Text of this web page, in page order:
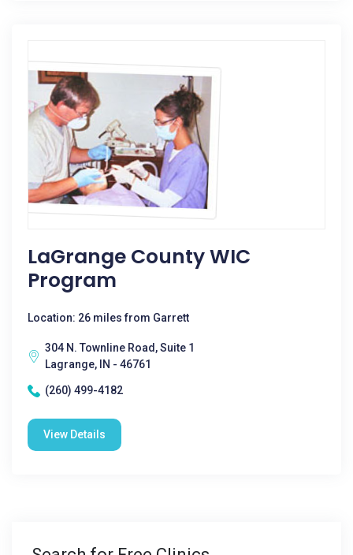
LaGrange County WIC
Program
Location: 26 miles from Garrett
304 N. Townline Road, Suite 1
Lagrange, IN - 46761
(260) 499-4182
View Details